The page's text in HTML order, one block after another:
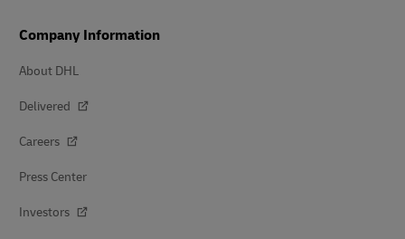
Company Information
About DHL
Delivered
Careers
Press Center
Investors